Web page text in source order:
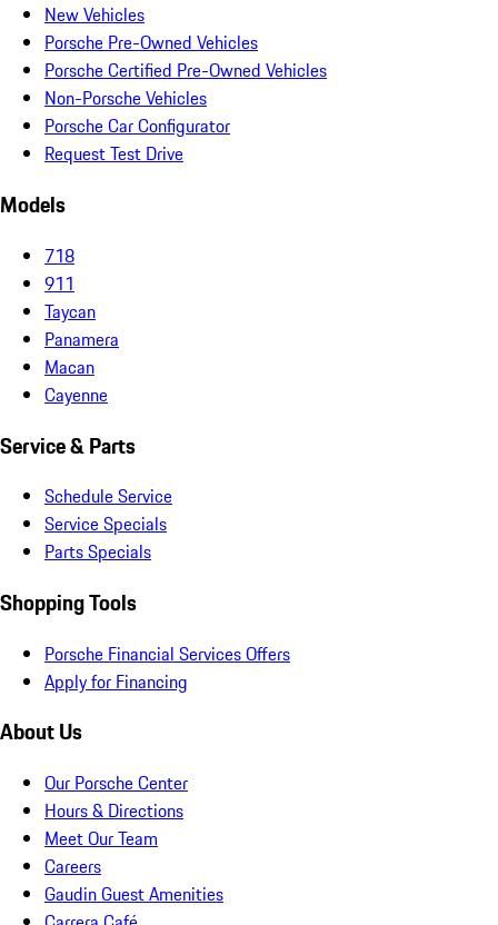
New Vehicles
Porsche Pre-Owned Vehicles
Porsche Certified Pre-Owned Vehicles
Non-Porsche Vehicles
Porsche Car Configurator
Request Test Drive
Models
718
911
Taycan
Panamera
Macan
Cayenne
Service & Parts
Schedule Service
Service Specials
Parts Specials
Shopping Tools
Porsche Financial Services Offers
Apply for Financing
About Us
Our Porsche Center
Hours & Directions
Meet Our Team
Careers
Gaudin Guest Amenities